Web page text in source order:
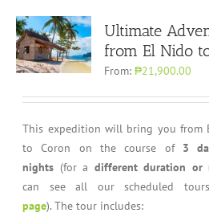
Ultimate
from El Nido
From:₱21,900.00
This expedition will bring you from
to Coron on the course of 3
nights (for a different duration or
can see all our scheduled
page). The tour includes: